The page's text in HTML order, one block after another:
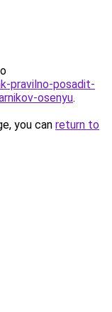
pravilno-posadit-
osenyu.
you can return to